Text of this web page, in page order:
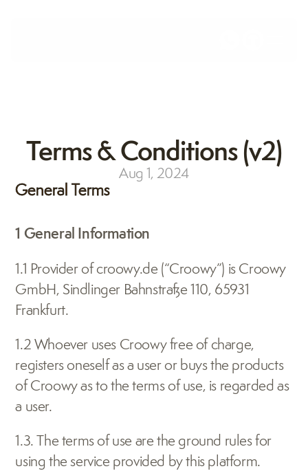
Terms & Conditions (v2)
Aug 1, 2024
General Terms
1 General Information
1.1 Provider of croowy.de (“Croowy”) is Croowy
GmbH, Sindlinger Bahnstraße 110, 65931
Frankfurt.
1.2 Whoever uses Croowy free of charge,
registers oneself as a user or buys the products
of Croowy as to the terms of use, is regarded as
a user.
1.3. The terms of use are the ground rules for
using the service provided by this platform.